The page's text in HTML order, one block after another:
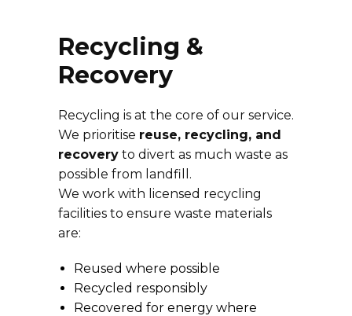
Recycling &
Recovery
Recycling is at the core of our service.
We prioritise reuse, recycling, and
recovery to divert as much waste as
possible from landfill.
We work with licensed recycling
facilities to ensure waste materials
are:
Reused where possible
Recycled responsibly
Recovered for energy where